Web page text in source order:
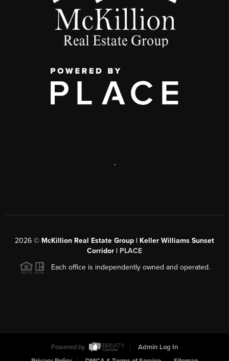
,
2026 © McKillion Real Estate Group | Keller Williams Sunset
Corridor | PLACE
Each office is independently owned and operated.
Powered by
Admin Log In